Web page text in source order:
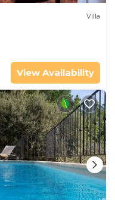
Villa
View Availability